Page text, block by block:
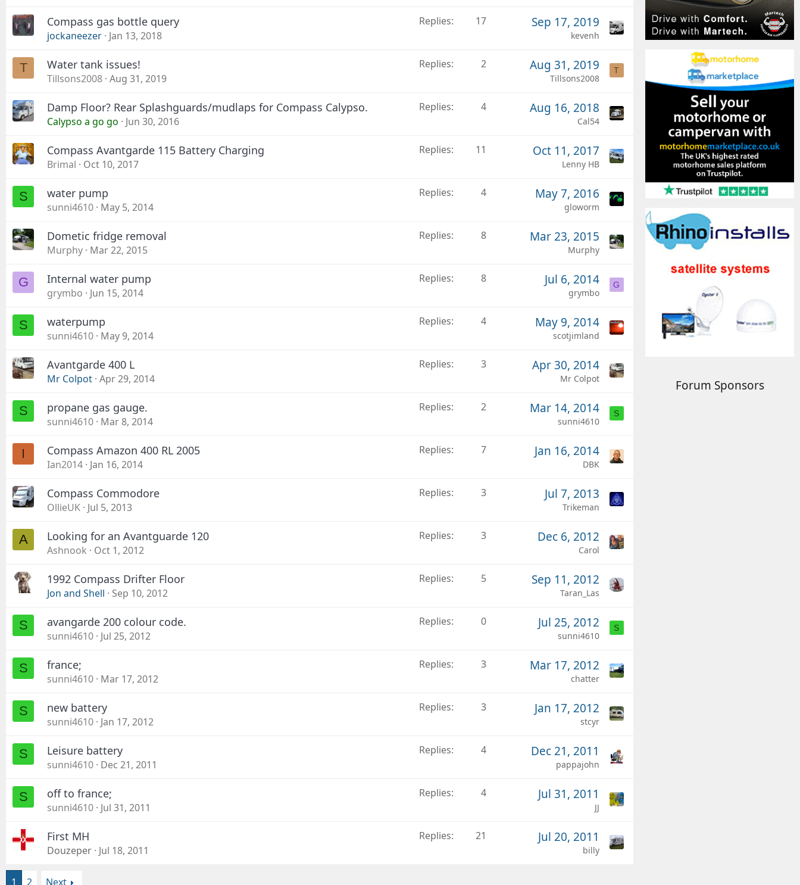
Compass gas bottle query
jockaneezer Jan 13, 2018
Replies 17 Sep 17, 2019
kevenh
T Water tank issues!
Tillsons2008 Aug 31, 2019
Replies 2 Aug 31, 2019
Tillsons2008
T
Damp Floor? Rear Splashguards/mudlaps for Compass Calypso.
Calypso a go go Jun 30, 2016
Replies 4 Aug 16, 2018
Cal54
Compass Avantgarde 115 Battery Charging
Brimal Oct 10, 2017
Replies 11 Oct 11, 2017
Lenny HB
S water pump
sunni4610 May 5, 2014
Replies 4 May 7, 2016
gloworm
Dometic fridge removal
Murphy Mar 22, 2015
Replies 8 Mar 23, 2015
Murphy
G Internal water pump
grymbo Jun 15, 2014
Replies 8 Jul 6, 2014
grymbo
G
S waterpump
sunni4610 May 9, 2014
Replies 4 May 9, 2014
scotjimland
Avantgarde 400 L
Mr Colpot Apr 29, 2014
Replies 3 Apr 30, 2014
Mr Colpot
S propane gas gauge.
sunni4610 Mar 8, 2014
Replies 2 Mar 14, 2014
sunni4610
S
I Compass Amazon 400 RL 2005
Ian2014 Jan 16, 2014
Replies 7 Jan 16, 2014
DBK
Compass Commodore
OllieUK Jul 5, 2013
Replies 3 Jul 7, 2013
Trikeman
A Looking for an Avantguarde 120
Ashnook Oct 1, 2012
Replies 3 Dec 6, 2012
Carol
1992 Compass Drifter Floor
Jon and Shell Sep 10, 2012
Replies 5 Sep 11, 2012
Taran_Las
S avangarde 200 colour code.
sunni4610 Jul 25, 2012
Replies 0 Jul 25, 2012
sunni4610
S
S france;
sunni4610 Mar 17, 2012
Replies 3 Mar 17, 2012
chatter
S new battery
sunni4610 Jan 17, 2012
Replies 3 Jan 17, 2012
stcyr
S Leisure battery
sunni4610 Dec 21, 2011
Replies 4 Dec 21, 2011
pappajohn
S off to france;
sunni4610 Jul 31, 2011
Replies 4 Jul 31, 2011
JJ
First MH
Douzeper Jul 18, 2011
Replies 21 Jul 20, 2011
billy
1 2 Next
Forum Sponsors